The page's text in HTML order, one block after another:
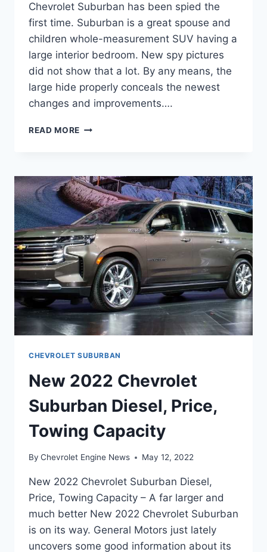
Chevrolet Suburban has been spied the
first time. Suburban is a great spouse and
children whole-measurement SUV having a
large interior bedroom. New spy pictures
did not show that a lot. By any means, the
large hide properly conceals the newest
changes and improvements….
READ MORE NEW
COLORS,
COST,
DIMENSIONS
CHEVROLET SUBURBAN
New 2022 Chevrolet
Suburban Diesel, Price,
Towing Capacity
By Chevrolet Engine News May 12, 2022
New 2022 Chevrolet Suburban Diesel,
Price, Towing Capacity – A far larger and
much better New 2022 Chevrolet Suburban
is on its way. General Motors just lately
uncovers some good information about its